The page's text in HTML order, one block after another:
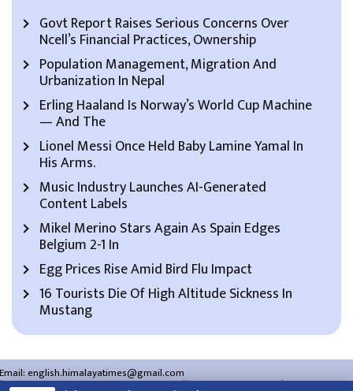
Govt Report Raises Serious Concerns Over
Ncell’s Financial Practices, Ownership
Population Management, Migration And
Urbanization In Nepal
Erling Haaland Is Norway’s World Cup Machine
— And The
Lionel Messi Once Held Baby Lamine Yamal In
His Arms.
Music Industry Launches AI-Generated
Content Labels
Mikel Merino Stars Again As Spain Edges
Belgium 2-1 In
Egg Prices Rise Amid Bird Flu Impact
16 Tourists Die Of High Altitude Sickness In
Mustang
Email:english.himalayatimes@gmail.com
Website:english.himalayatimes.com.np Phone:01-4466393/01-4478177